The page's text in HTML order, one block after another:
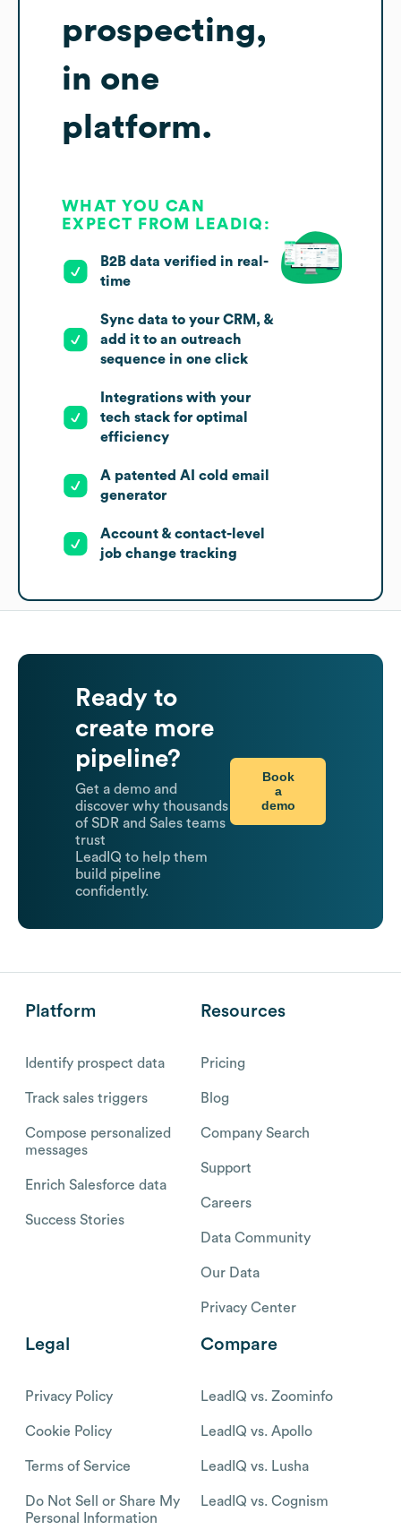
prospecting,
in one
platform.
WHAT YOU CAN
EXPECT FROM LEADIQ:
B2B data verified in real-
time
Sync data to your CRM, &
add it to an outreach
sequence in one click
Integrations with your
tech stack for optimal
efficiency
A patented AI cold email
generator
Account & contact-level
job change tracking
Ready to
create more
pipeline?
Get a demo and
discover why thousands
of SDR and Sales teams
trust
LeadIQ to help them
build pipeline
confidently.
Book
a
demo
Platform
Identify prospect data
Track sales triggers
Compose personalized
messages
Enrich Salesforce data
Success Stories
Resources
Pricing
Blog
Company Search
Support
Careers
Data Community
Our Data
Privacy Center
Legal
Privacy Policy
Cookie Policy
Terms of Service
Do Not Sell or Share My
Personal Information
Compare
LeadIQ vs. Zoominfo
LeadIQ vs. Apollo
LeadIQ vs. Lusha
LeadIQ vs. Cognism